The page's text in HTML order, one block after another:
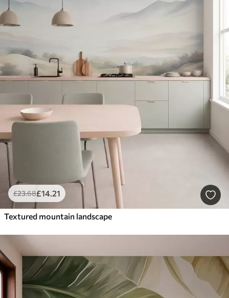
£23.68£14.21
Textured mountain landscape